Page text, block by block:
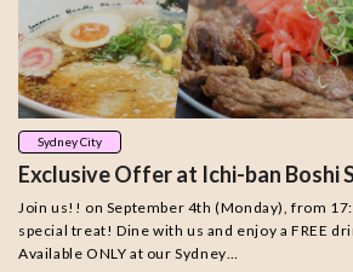
Sydney City
Exclusive Offer at Ichi-ban Boshi
Join us!! on September 4th (Monday), from
special treat! Dine with us and enjoy a FREE
Available ONLY at our Sydney…